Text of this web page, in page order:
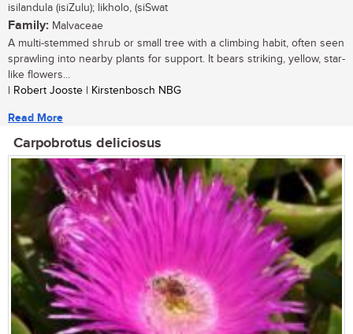
isilandula (isiZulu); likholo, (siSwat
Family: Malvaceae
A multi-stemmed shrub or small tree with a climbing habit, often seen
sprawling into nearby plants for support. It bears striking, yellow, star-
like flowers...
| Robert Jooste | Kirstenbosch NBG
Read More
Carpobrotus deliciosus